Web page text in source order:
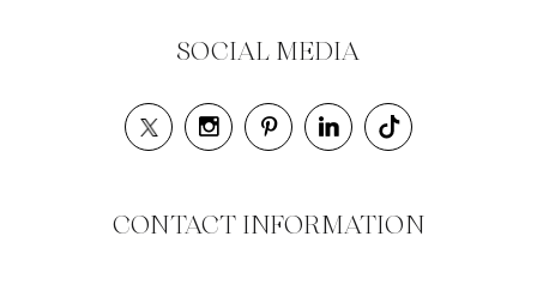
SOCIAL MEDIA
CONTACT INFORMATION